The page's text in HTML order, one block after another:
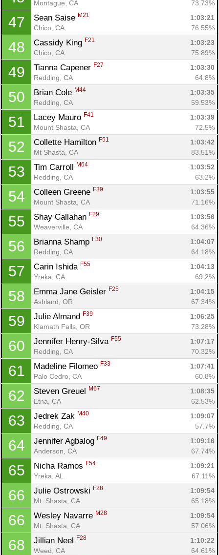
Montague, CA 73.73%
47 Sean Saise M21
1:03:21
Chico, CA
76.55%
48 Cassidy King F21
1:03:23
Chico, CA
75.89%
49 Tianna Capener F27
1:03:30
Redding, CA
64.8%
50 Brian Cole M44
1:03:35
Redding, CA
59.53%
51 Lacey Mauro F41
1:03:39
Mount Shasta, CA
72.5%
52 Collette Hamilton F51
1:03:42
Mt Shasta, CA
83.51%
53 Tim Carroll M64
1:03:52
Redding, CA
63.2%
54 Colleen Greene F39
1:03:55
Mount Shasta, CA
71.16%
55 Shay Callahan F29
1:03:56
Weaverville, CA
64.36%
56 Brianna Shamp F30
1:04:07
Redding, CA
64.18%
57 Carin Ishida F55
1:04:13
Yreka, CA
69.2%
58 Emma Jane Geisler F25
1:04:15
Ashland, OR
67.34%
59 Julie Almand F39
1:06:25
Klamath Falls, OR
73.28%
60 Jennifer Henry-Silva F55
1:07:17
Redding, CA
70.32%
61 Madeline Filomeo F33
1:07:41
Palo Cedro, CA
60.8%
62 Steven Greuel M67
1:08:35
Etna, CA
62.53%
63 Jedrek Zak M40
1:09:07
Redding, CA
57.7%
64 Jennifer Agbalog F49
1:09:16
Anderson, CA
67.74%
65 Nicha Ramos F54
1:09:21
Yreka, AL
67.11%
66 Julie Ostrowski F28
1:09:54
Mt. Shasta, CA
65.18%
66 Wesley Navarre M28
1:09:54
Mt. Shasta, CA
57.06%
68 Jillian Neel F28
1:10:22
Weed, CA
64.61%